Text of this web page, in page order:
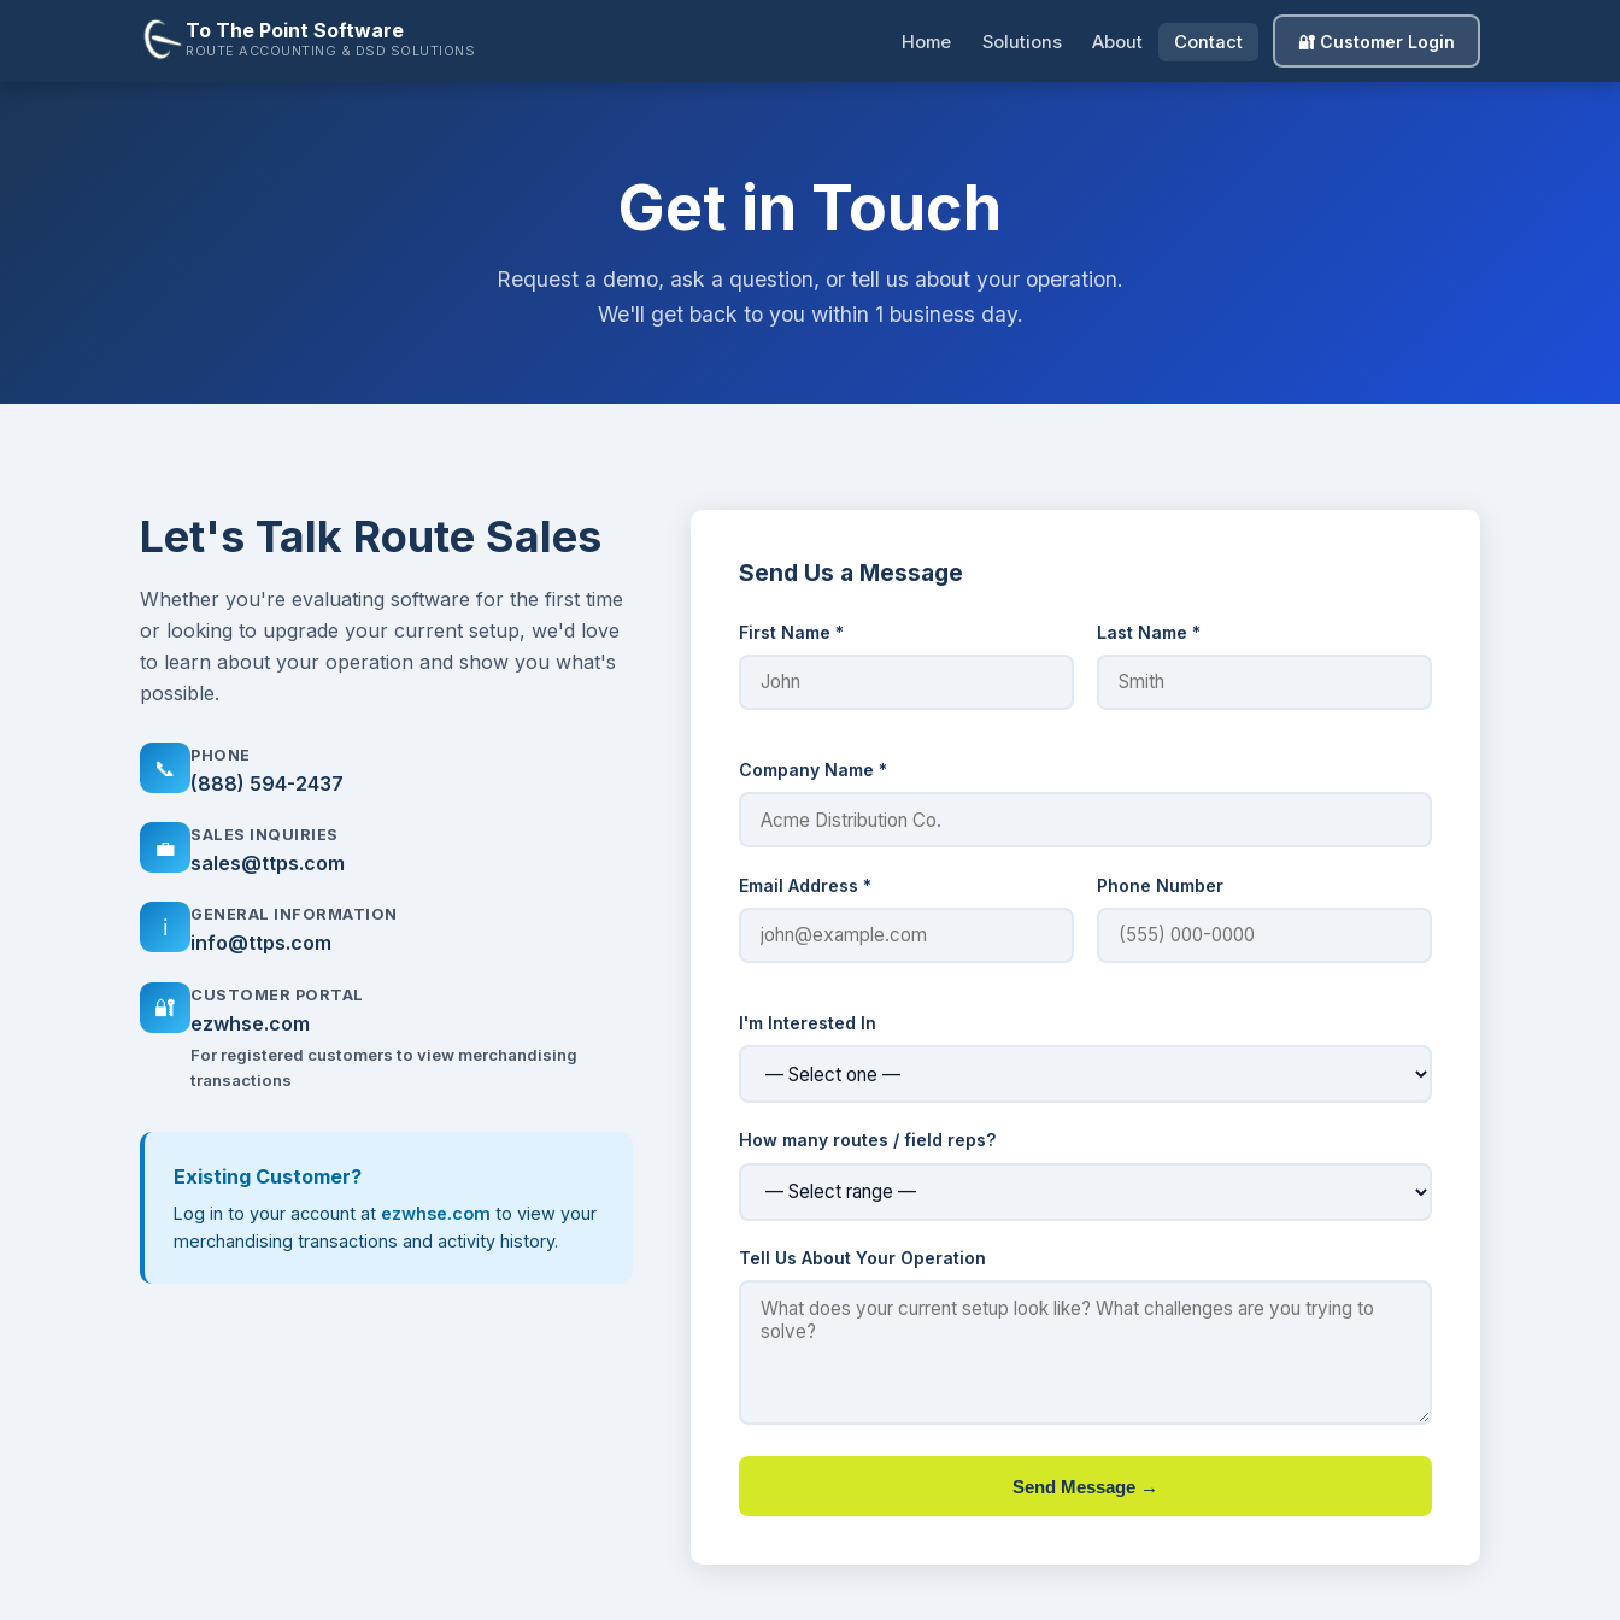
To The Point Software
ROUTE ACCOUNTING & DSD SOLUTIONS Home Solutions About Contact 🔐 Customer Login
Get in Touch
Request a demo, ask a question, or tell us about your operation.
We'll get back to you within 1 business day.
Let's Talk Route Sales
Whether you're evaluating software for the first time
or looking to upgrade your current setup, we'd love
to learn about your operation and show you what's
possible.
📞 PHONE
(888) 594-2437
💼 SALES INQUIRIES
sales@ttps.com
ℹ️ GENERAL INFORMATION
info@ttps.com
🔐 CUSTOMER PORTAL
ezwhse.com
For registered customers to view merchandising
transactions
Existing Customer?
Log in to your account at ezwhse.com to view your
merchandising transactions and activity history.
Send Us a Message
First Name * Last Name *
Company Name *
Email Address * Phone Number
I'm Interested In
How many routes / field reps?
Tell Us About Your Operation
Send Message →